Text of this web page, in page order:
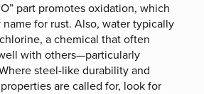
part promotes oxidation, which
name for rust. Also, water typically
a chemical that often
with others—particularly
steel-like durability and
are called for, look for